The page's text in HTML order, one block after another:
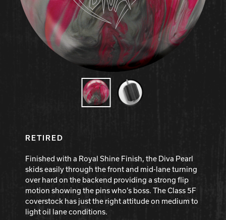
Hammer Bowling
Radical Bowling Technologies
Track Bowling
RETIRED
Finished with a Royal Shine Finish, the Diva Pearl
skids easily through the front and mid-lane turning
over hard on the backend providing a strong flip
motion showing the pins who’s boss. The Class 5F
coverstock has just the right attitude on medium to
light oil lane conditions.